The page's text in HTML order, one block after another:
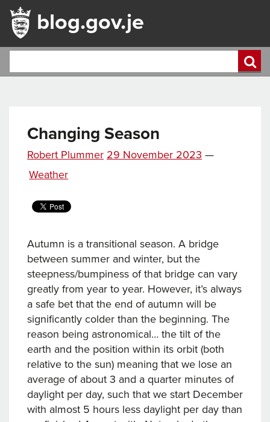
blog.gov.je
Changing Season
Robert Plummer Posted
29 November 2023 —
Categories
Weather
Autumn is a transitional season. A bridge
between summer and winter, but the
steepness/bumpiness of that bridge can vary
greatly from year to year. However, it’s always
a safe bet that the end of autumn will be
significantly colder than the beginning. The
reason being astronomical… the tilt of the
earth and the position within its orbit (both
relative to the sun) meaning that we lose an
average of about 3 and a quarter minutes of
daylight per day, such that we start December
with almost 5 hours less daylight per day than